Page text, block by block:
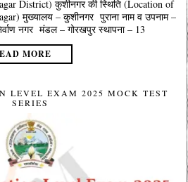
District) कुशीनगर की स्थिति (Location of
मुख्यालय – कुशीनगर पुराना नाम व उपनाम –
नगर मंडल – गोरखपुर स्थापना – 13
MORE
LEVEL EXAM 2025 MOCK TEST
SERIES